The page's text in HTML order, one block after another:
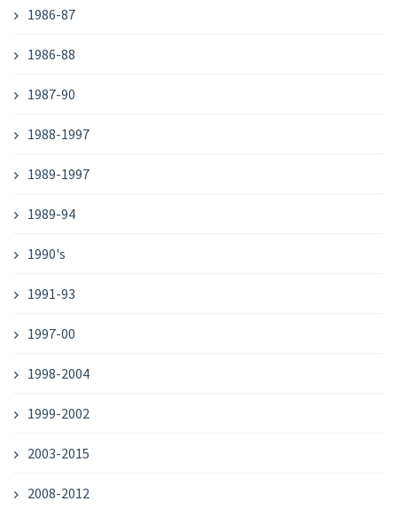
1986-87
1986-88
1987-90
1988-1997
1989-1997
1989-94
1990's
1991-93
1997-00
1998-2004
1999-2002
2003-2015
2008-2012